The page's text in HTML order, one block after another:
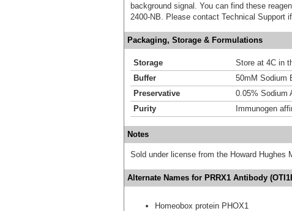
background signal. You can find these
2400-NB. Please contact Technical Support
Packaging, Storage & Formulations
Storage
Store at 4C in
Buffer
50mM Sodium
Preservative
0.05% Sodium
Purity
Immunogen
Notes
Sold under license from the Howard Hughes
Alternate Names for PRRX1 Antibody
Homeobox protein PHOX1